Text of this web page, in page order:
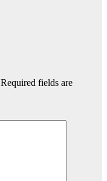
Required fields are